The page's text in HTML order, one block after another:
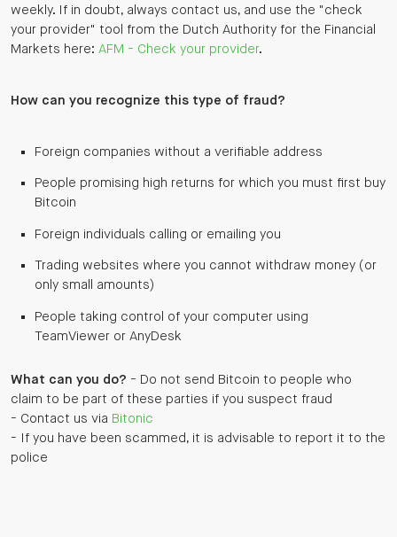
weekly. If in doubt, always contact us, and use the "check
your provider" tool from the Dutch Authority for the Financial
Markets here: AFM - Check your provider.
How can you recognize this type of fraud?
Foreign companies without a verifiable address
People promising high returns for which you must first buy
Bitcoin
Foreign individuals calling or emailing you
Trading websites where you cannot withdraw money (or
only small amounts)
People taking control of your computer using
TeamViewer or AnyDesk
What can you do? - Do not send Bitcoin to people who
claim to be part of these parties if you suspect fraud
- Contact us via Bitonic
- If you have been scammed, it is advisable to report it to the
police